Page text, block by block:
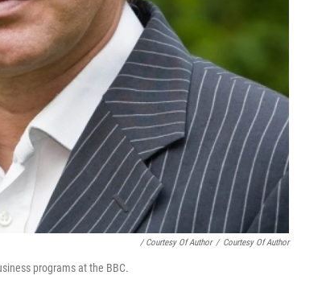
/ Courtesy Of Author / Courtesy Of Author
programs at the BBC.